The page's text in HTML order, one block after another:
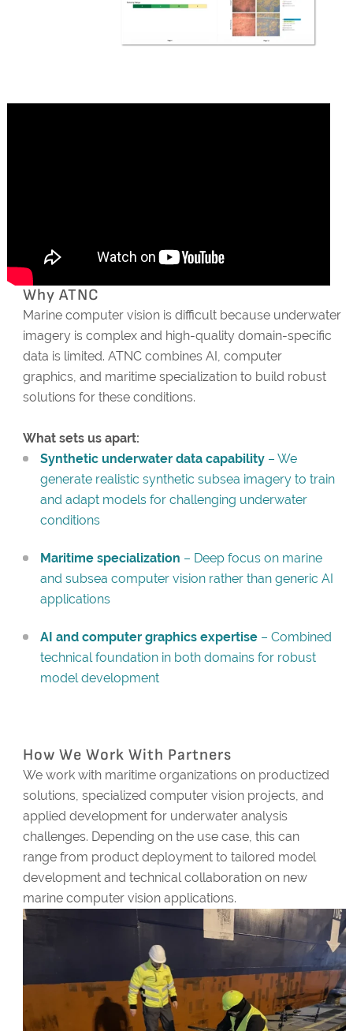
Why ATNC
Marine computer vision is difficult because underwater
imagery is complex and high-quality domain-specific
data is limited. ATNC combines AI, computer
graphics, and maritime specialization to build robust
solutions for these conditions.
What sets us apart:
Synthetic underwater data capability – We
generate realistic synthetic subsea imagery to train
and adapt models for challenging underwater
conditions
Maritime specialization – Deep focus on marine
and subsea computer vision rather than generic AI
applications
AI and computer graphics expertise– Combined
technical foundation in both domains for robust
model development
How We Work With Partners
We work with maritime organizations on productized
solutions, specialized computer vision projects, and
applied development for underwater analysis
challenges. Depending on the use case, this can
range from product deployment to tailored model
development and technical collaboration on new
marine computer vision applications.